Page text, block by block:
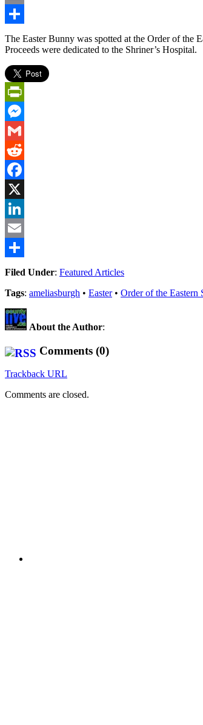
Email
Share
The Easter Bunny was spotted at the Order of the
Proceeds were dedicated to the Shriner’s Hospital.
PrintFriendly
Messenger
Gmail
Reddit
Facebook
X
LinkedIn
Email
Share
Filed Under: Featured Articles
Tags: ameliasburgh • Easter• Order of the Eastern
About the Author:
Comments (0)
Trackback URL
Comments are closed.